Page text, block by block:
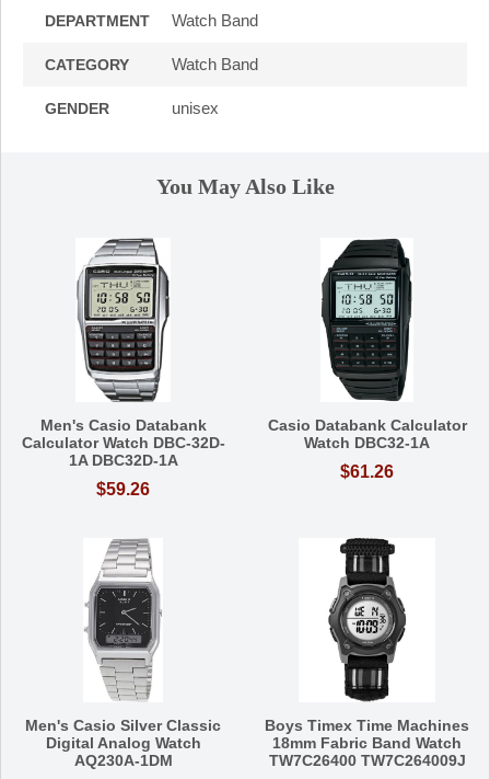
DEPARTMENT Watch Band
CATEGORY Watch Band
GENDER unisex
You May Also Like
Men's Casio Databank
Calculator Watch DBC-32D-
1A DBC32D-1A
$59.26
Casio Databank Calculator
Watch DBC32-1A
$61.26
Men's Casio Silver Classic
Digital Analog Watch
AQ230A-1DM
Boys Timex Time Machines
18mm Fabric Band Watch
TW7C26400 TW7C264009J